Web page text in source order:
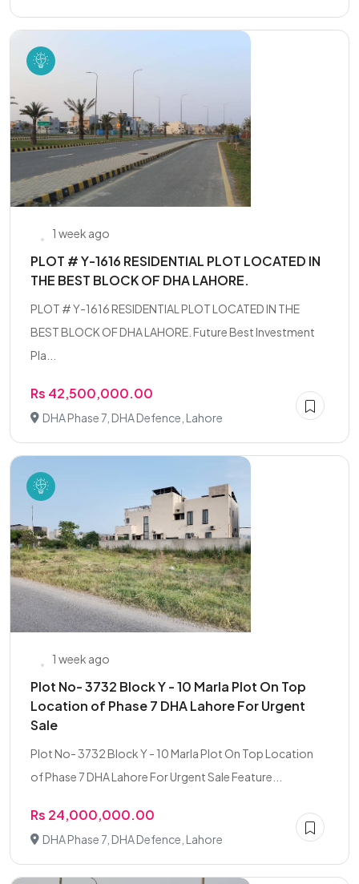
1 week ago
PLOT # Y-1616 RESIDENTIAL PLOT LOCATED IN
THE BEST BLOCK OF DHA LAHORE.
PLOT # Y-1616 RESIDENTIAL PLOT LOCATED IN THE
BEST BLOCK OF DHA LAHORE. Future Best Investment
Pla...
Rs 42,500,000.00
DHA Phase 7, DHA Defence, Lahore
1 week ago
Plot No- 3732 Block Y - 10 Marla Plot On Top
Location of Phase 7 DHA Lahore For Urgent
Sale
Plot No- 3732 Block Y - 10 Marla Plot On Top Location
of Phase 7 DHA Lahore For Urgent Sale Feature...
Rs 24,000,000.00
DHA Phase 7, DHA Defence, Lahore